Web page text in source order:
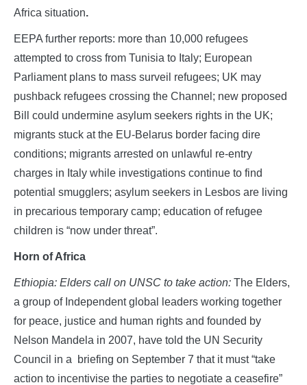
Africa situation.
EEPA further reports: more than 10,000 refugees
attempted to cross from Tunisia to Italy; European
Parliament plans to mass surveil refugees; UK may
pushback refugees crossing the Channel; new proposed
Bill could undermine asylum seekers rights in the UK;
migrants stuck at the EU-Belarus border facing dire
conditions; migrants arrested on unlawful re-entry
charges in Italy while investigations continue to find
potential smugglers; asylum seekers in Lesbos are living
in precarious temporary camp; education of refugee
children is “now under threat”.
Horn of Africa
Ethiopia: Elders call on UNSC to take action: The Elders,
a group of Independent global leaders working together
for peace, justice and human rights and founded by
Nelson Mandela in 2007, have told the UN Security
Council in a briefing on September 7 that it must “take
action to incentivise the parties to negotiate a ceasefire”